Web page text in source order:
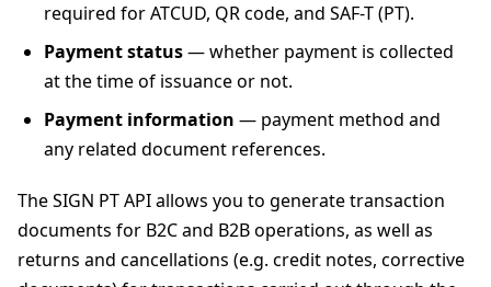
required for ATCUD, QR code, and SAF-T (PT).
Payment status— whether payment is collected
at the time of issuance or not.
Payment information — payment method and
any related document references.
The SIGN PT API allows you to generate transaction
documents for B2C and B2B operations, as well as
returns and cancellations (e.g. credit notes, corrective